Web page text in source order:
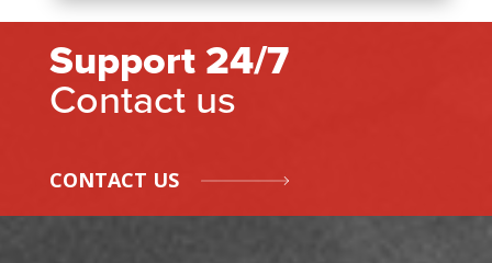
Support 24/7
Contact us
CONTACT US